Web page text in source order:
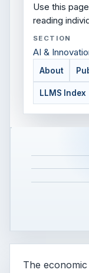
Use this
reading
SECTION
AI &
About
LLMS Index
The